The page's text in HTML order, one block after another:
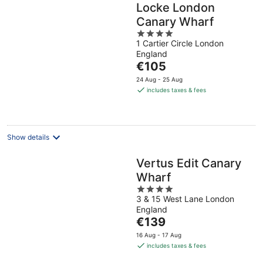
night,
Aug
Aug
-
Locke London
Canary Wharf
4
out
of
5
1 Cartier Circle London
England
The
price
is
night
€105
24 Aug - 25 Aug
includes taxes & fees
Show details
Vertus Edit Canary
Wharf
4
out
of
5
3 & 15 West Lane London
England
The
price
is
€139
16 Aug - 17 Aug
includes taxes & fees